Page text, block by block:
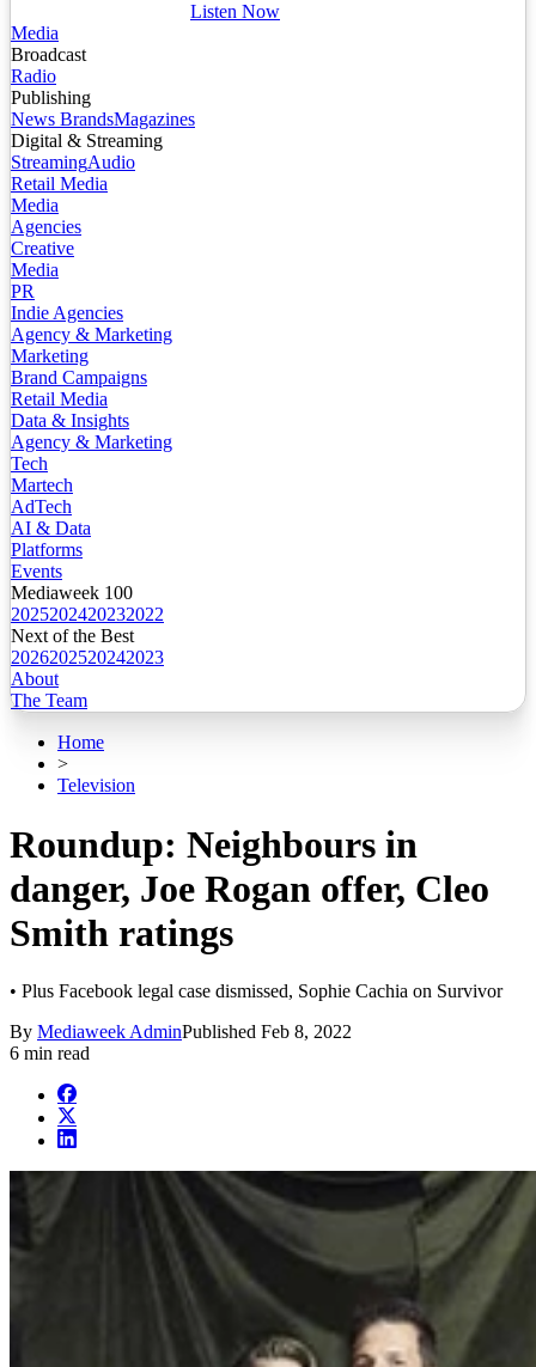
Listen Now
Media
Broadcast
Radio
Publishing
News BrandsMagazines
Digital & Streaming
StreamingAudio
Retail Media
Media
Agencies
Creative
Media
PR
Indie Agencies
Agency & Marketing
Marketing
Brand Campaigns
Retail Media
Data & Insights
Agency & Marketing
Tech
Martech
AdTech
AI & Data
Platforms
Events
Mediaweek 100
2025202420232022
Next of the Best
2026202520242023
About
The Team
Home
>
Television
Roundup: Neighbours in
danger, Joe Rogan offer, Cleo
Smith ratings
• Plus Facebook legal case dismissed, Sophie Cachia on Survivor
By Mediaweek AdminPublished Feb 8, 2022
6 min read